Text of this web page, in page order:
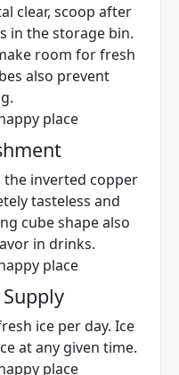
clear, scoop after
in the storage bin.
room for fresh
also prevent
inverted copper
tasteless and
cube shape also
in drinks.
ice per day. Ice
at any given time.